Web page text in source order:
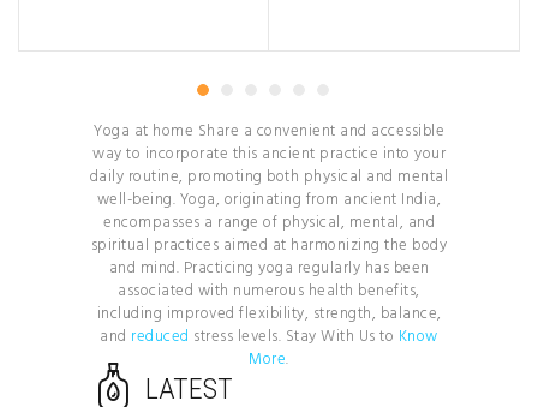
Yoga at home Share a convenient and accessible
way to incorporate this ancient practice into your
daily routine, promoting both physical and mental
well-being. Yoga, originating from ancient India,
encompasses a range of physical, mental, and
spiritual practices aimed at harmonizing the body
and mind. Practicing yoga regularly has been
associated with numerous health benefits,
including improved flexibility, strength, balance,
and reduced stress levels. Stay With Us to Know
More.
LATEST